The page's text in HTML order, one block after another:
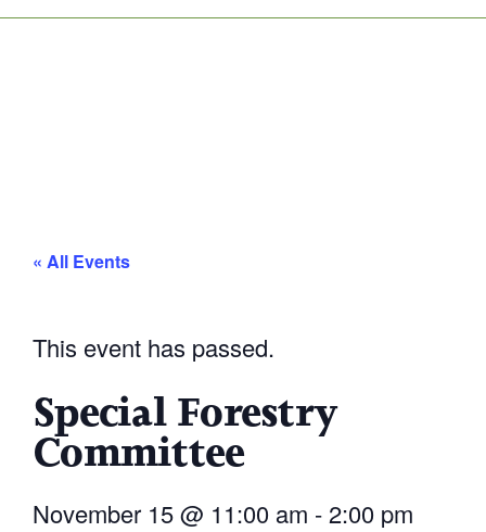
« All Events
This event has passed.
Special Forestry
Committee
November 15@ 11:00 am -2:00 pm